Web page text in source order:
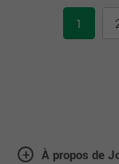
1
À propos de